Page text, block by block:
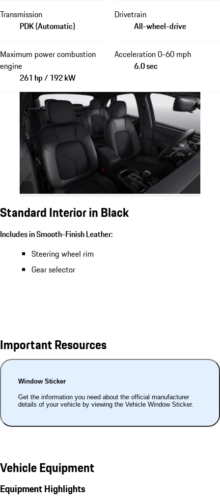
Transmission
PDK (Automatic)
Drivetrain
All-wheel-drive
Maximum power combustion
engine
261 hp / 192 kW
Acceleration 0-60 mph
6.0 sec
Standard Interior in Black
Includes in Smooth-Finish Leather:
Steering wheel rim
Gear selector
Important Resources
Window Sticker
Get the information you need about the official manufacturer
details of your vehicle by viewing the Vehicle Window Sticker.
Vehicle Equipment
Equipment Highlights